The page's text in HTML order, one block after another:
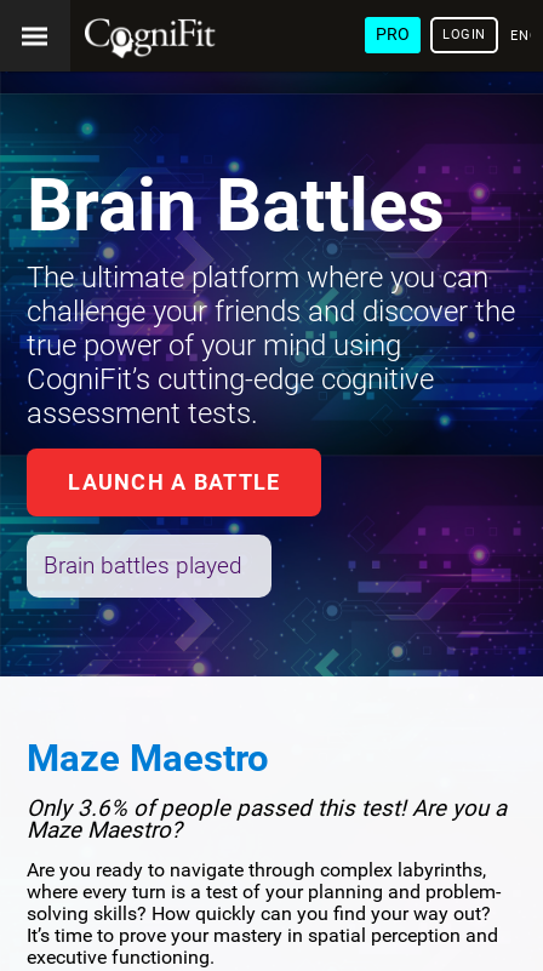
PRO LOGIN
Brain Battles
The ultimate platform where you can
challenge your friends and discover the
true power of your mind using
CogniFit’s cutting-edge cognitive
assessment tests.
LAUNCH A BATTLE
Brain battles played
Maze Maestro
Only 3.6% of people passed this test! Are you a
Maze Maestro?
Are you ready to navigate through complex labyrinths,
where every turn is a test of your planning and problem-
solving skills? How quickly can you find your way out?
It’s time to prove your mastery in spatial perception and
executive functioning.